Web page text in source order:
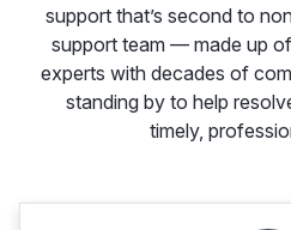
support that’s second to
support team — made up
experts with decades of
standing by to help
timely,